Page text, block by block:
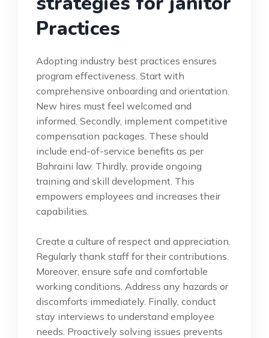
Practices
Adopting industry best practices ensures
program effectiveness. Start with
comprehensive onboarding and orientation.
New hires must feel welcomed and
informed. Secondly, implement competitive
compensation packages. These should
include end-of-service benefits as per
Bahraini law. Thirdly, provide ongoing
training and skill development. This
empowers employees and increases their
capabilities.
Create a culture of respect and appreciation.
Regularly thank staff for their contributions.
Moreover, ensure safe and comfortable
working conditions. Address any hazards or
discomforts immediately. Finally, conduct
stay interviews to understand employee
needs. Proactively solving issues prevents